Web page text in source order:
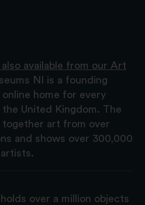
available from our Art
NI is a founding
home for every
United Kingdom. The
art from over
and shows over 300,000
over a million objects